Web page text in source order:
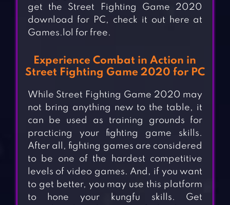
get the Street Fighting Game 2020
download for PC, check it out here at
Games.lol for free.
Experience Combat in Action in
Street Fighting Game 2020 for PC
While Street Fighting Game 2020 may
not bring anything new to the table, it
can be used as training grounds for
practicing your fighting game skills.
After all, fighting games are considered
to be one of the hardest competitive
levels of video games. And, if you want
to get better, you may use this platform
to hone your kungfu skills. Get